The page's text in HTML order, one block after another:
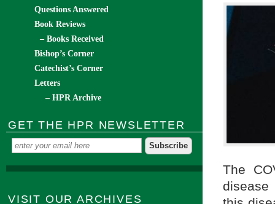
The
Questions Answered
Book Reviews
– Books Received
Bishop’s Corner
Catechist’s Corner
Letters
– HPR Archive
GET THE HPR NEWSLETTER
VISIT OUR ARCHIVES